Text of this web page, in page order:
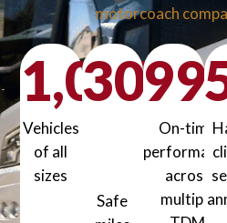
motorcoach
Vehicles
of all
sizes
1,000+
1000+ Vehicles of all sizes
Safe
30
On-time
across
multiple
99